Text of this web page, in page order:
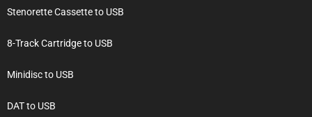
Stenorette Cassette to USB
8-Track Cartridge to USB
Minidisc to USB
DAT to USB